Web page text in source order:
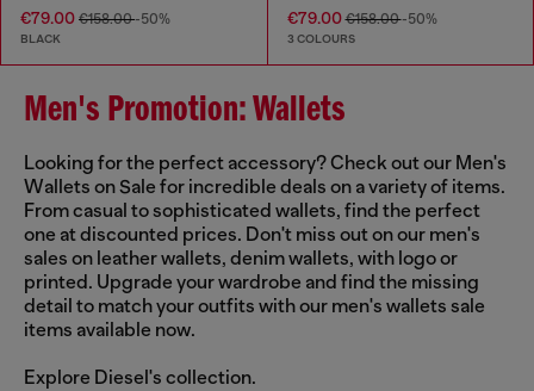
€79.00 €158.00-50%
BLACK
€79.00€158.00-50%
3 COLOURS
Men's Promotion: Wallets
Looking for the perfect accessory? Check out our Men's
Wallets on Sale for incredible deals on a variety of items.
From casual to sophisticated wallets, find the perfect
one at discounted prices. Don't miss out on our men's
sales on leather wallets, denim wallets, with logo or
printed. Upgrade your wardrobe and find the missing
detail to match your outfits with our men's wallets sale
items available now.
Explore Diesel's collection.